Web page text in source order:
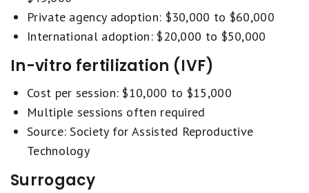
Private agency adoption: $30,000 to $60,000
International adoption: $20,000 to $50,000
In-vitro fertilization (IVF)
Cost per session: $10,000 to $15,000
Multiple sessions often required
Source: Society for Assisted Reproductive
Technology
Surrogacy